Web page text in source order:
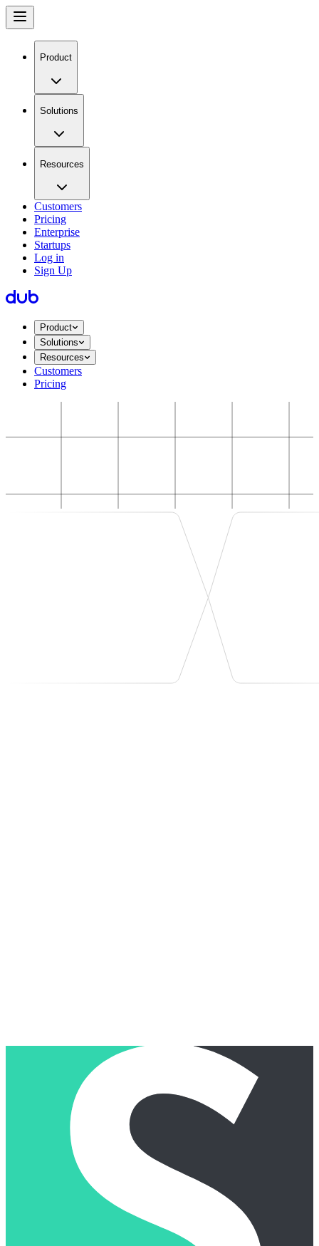
Product
Solutions
Resources
Customers
Pricing
Enterprise
Startups
Log in
Sign Up
Product
Solutions
Resources
Customers
Pricing